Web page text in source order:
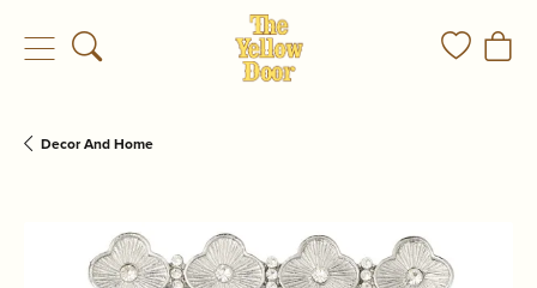
Toggle Search Menu Toggle
Decor And Home